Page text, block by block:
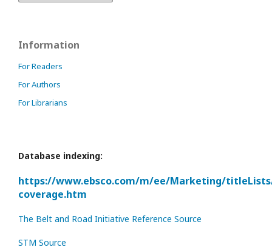
Information
For Readers
For Authors
For Librarians
Database indexing:
https://www.ebsco.com/m/ee/Marketing/
coverage.htm
The Belt and Road Initiative Reference Source
STM Source